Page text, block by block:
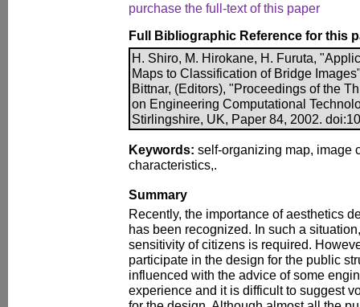
purchase the full-text of this paper
Full Bibliographic Reference for this
H. Shiro, M. Hirokane, H. Furuta,
Maps to Classification of Bridge
Bittnar, (Editors), "Proceedings of the
on Engineering Computational
Stirlingshire, UK, Paper 84, 2002.
Keywords: self-organizing map, image
characteristics,.
Summary
Recently, the importance of aesthetics
has been recognized. In such a
sensitivity of citizens is required.
participate in the design for the public
influenced with the advice of some
experience and it is difficult to suggest